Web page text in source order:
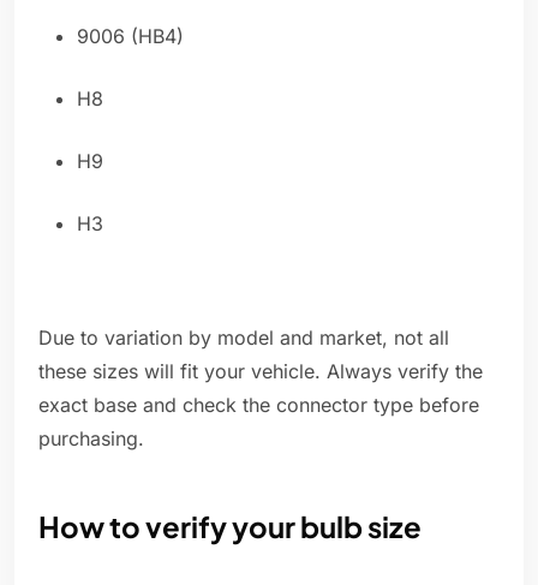
9006 (HB4)
H8
H9
H3
Due to variation by model and market, not all
these sizes will fit your vehicle. Always verify the
exact base and check the connector type before
purchasing.
How to verify your bulb size